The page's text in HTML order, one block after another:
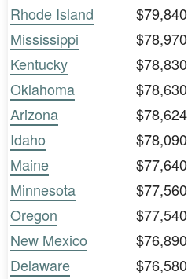
Rhode Island
$79,840
Mississippi
$78,970
Kentucky
$78,830
Oklahoma
$78,630
Arizona
$78,624
Idaho
$78,090
Maine
$77,640
Minnesota
$77,560
Oregon
$77,540
New Mexico
$76,890
Delaware
$76,580